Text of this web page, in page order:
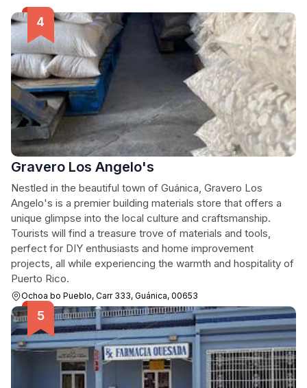
Gravero Los Angelo's
Nestled in the beautiful town of Guánica, Gravero Los
Angelo's is a premier building materials store that offers a
unique glimpse into the local culture and craftsmanship.
Tourists will find a treasure trove of materials and tools,
perfect for DIY enthusiasts and home improvement
projects, all while experiencing the warmth and hospitality of
Puerto Rico.
Ochoa bo Pueblo, Carr 333, Guánica, 00653